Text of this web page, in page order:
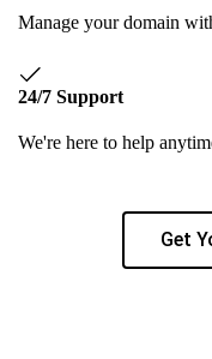
Manage your domain
24/7 Support
We're here to help
Get